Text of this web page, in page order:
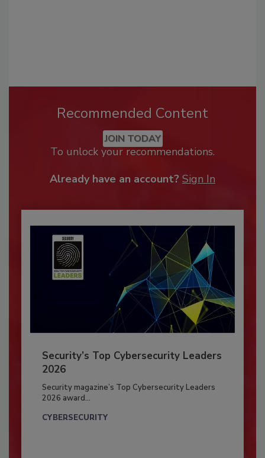
Recommended Content
JOIN TODAY
To unlock your recommendations.
Already have an account? Sign In
Security’s Top Cybersecurity Leaders
2026
Security magazine’s Top Cybersecurity Leaders
2026 award...
CYBERSECURITY